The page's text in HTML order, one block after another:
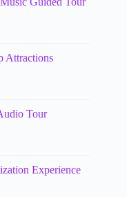
Attractions
Tour
Experience